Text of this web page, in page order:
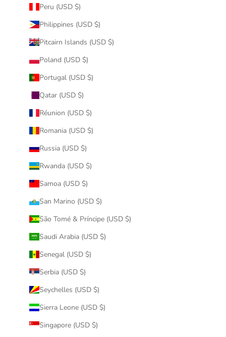
Peru (USD $)
Philippines (USD $)
Pitcairn Islands (USD $)
Poland (USD $)
Portugal (USD $)
Qatar (USD $)
Réunion (USD $)
Romania (USD $)
Russia (USD $)
Rwanda (USD $)
Samoa (USD $)
San Marino (USD $)
São Tomé & Príncipe (USD $)
Saudi Arabia (USD $)
Senegal (USD $)
Serbia (USD $)
Seychelles (USD $)
Sierra Leone (USD $)
Singapore (USD $)